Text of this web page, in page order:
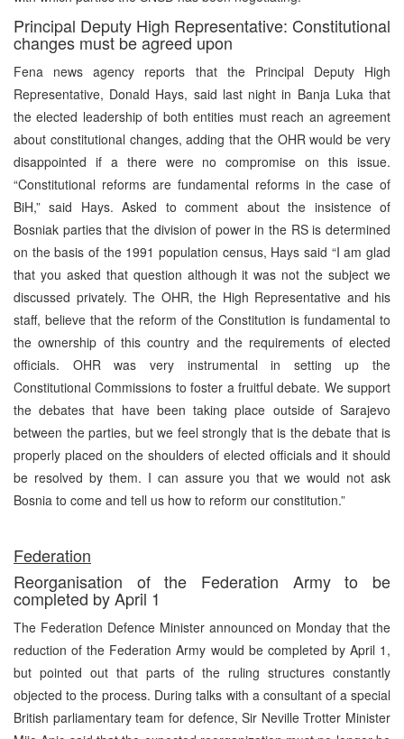
Principal Deputy High Representative: Constitutional
changes must be agreed upon
Fena news agency reports that the Principal Deputy High
Representative, Donald Hays, said last night in Banja Luka that
the elected leadership of both entities must reach an agreement
about constitutional changes, adding that the OHR would be very
disappointed if a there were no compromise on this issue.
“Constitutional reforms are fundamental reforms in the case of
BiH,” said Hays. Asked to comment about the insistence of
Bosniak parties that the division of power in the RS is determined
on the basis of the 1991 population census, Hays said “I am glad
that you asked that question although it was not the subject we
discussed privately. The OHR, the High Representative and his
staff, believe that the reform of the Constitution is fundamental to
the ownership of this country and the requirements of elected
officials. OHR was very instrumental in setting up the
Constitutional Commissions to foster a fruitful debate. We support
the debates that have been taking place outside of Sarajevo
between the parties, but we feel strongly that is the debate that is
properly placed on the shoulders of elected officials and it should
be resolved by them. I can assure you that we would not ask
Bosnia to come and tell us how to reform our constitution.”
Federation
Reorganisation of the Federation Army to be
completed by April 1
The Federation Defence Minister announced on Monday that the
reduction of the Federation Army would be completed by April 1,
but pointed out that parts of the ruling structures constantly
objected to the process. During talks with a consultant of a special
British parliamentary team for defence, Sir Neville Trotter Minister